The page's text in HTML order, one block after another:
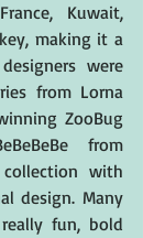
Kuwait,
making it a
were
from Lorna
ZooBug
from
with
design. Many
fun, bold